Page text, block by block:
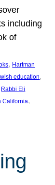
including
of
, Hartman
education
Rabbi Eli
California